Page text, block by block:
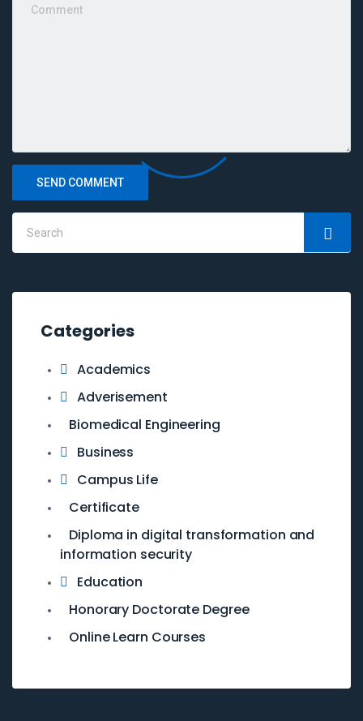
SEND COMMENT
Categories
Academics
Adverisement
Biomedical Engineering
Business
Campus Life
Certificate
Diploma in digital transformation and
information security
Education
Honorary Doctorate Degree
Online Learn Courses